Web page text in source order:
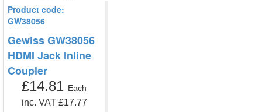
Product code:
GW38056
Gewiss GW38056
HDMI Jack Inline
Coupler
£14.81 Each
inc. VAT £17.77